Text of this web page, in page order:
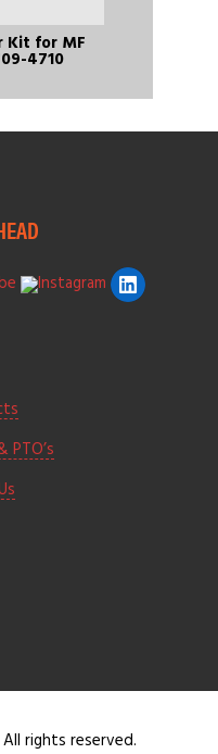
Kit for MF
4710
PTO’s
rights reserved.